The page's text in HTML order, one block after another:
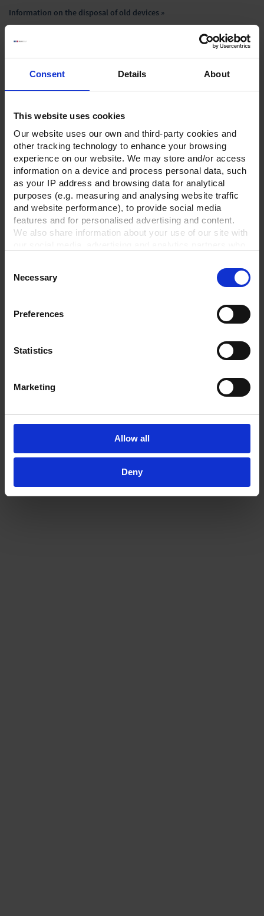
Consent Details About
This website uses cookies
Our website uses our own and third-party cookies and
other tracking technology to enhance your browsing
experience on our website. We may store and/or access
information on a device and process personal data, such
as your IP address and browsing data for analytical
purposes (e.g. measuring and analysing website traffic
and website performance), to provide social media
features and for personalised advertising and content.
We also share information about your use of our site with
provided to them or that they’ve collected from your use
of their services.
Privacy Policy.
Selection
Necessary
Preferences
Statistics
Marketing
Allow all
Deny
Information on the disposal of old devices »
Technical Data
Downloads
Optional accessories